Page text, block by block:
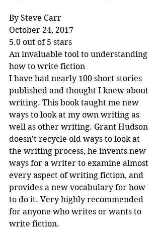
By Steve Carr
October 24, 2017
5.0 out of 5 stars
An invaluable tool to understanding
how to write fiction
I have had nearly 100 short stories
published and thought I knew about
writing. This book taught me new
ways to look at my own writing as
well as other writing. Grant Hudson
doesn't recycle old ways to look at
the writing process, he invents new
ways for a writer to examine almost
every aspect of writing fiction, and
provides a new vocabulary for how
to do it. Very highly recommended
for anyone who writes or wants to
write fiction.